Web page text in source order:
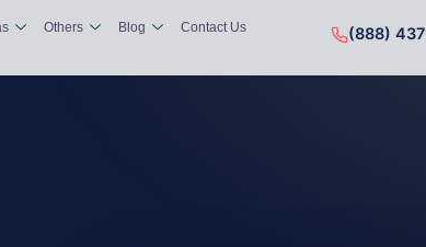
Others Blog Contact Us (888)